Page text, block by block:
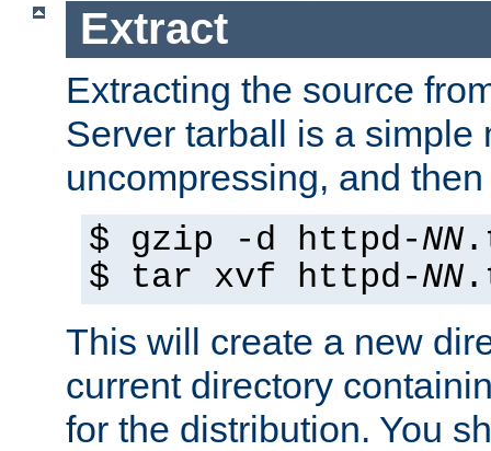
Extract
Extracting the source
Server tarball is a simple
uncompressing, and
$ gzip -d httpd-NN
$ tar xvf httpd-NN
This will create a new
current directory
for the distribution. You